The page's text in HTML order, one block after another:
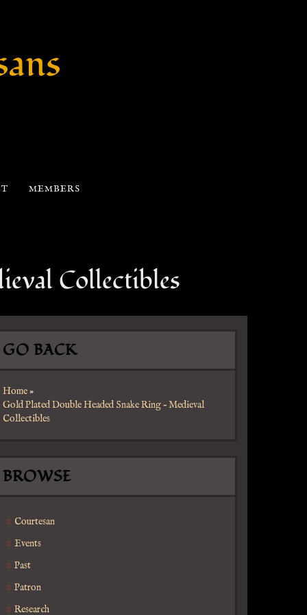
MEMBERS
Collectibles
GO BACK
Home»
Gold Plated Double Headed Snake Ring – Medieval
Collectibles
BROWSE
Courtesan
Events
Past
Patron
Research